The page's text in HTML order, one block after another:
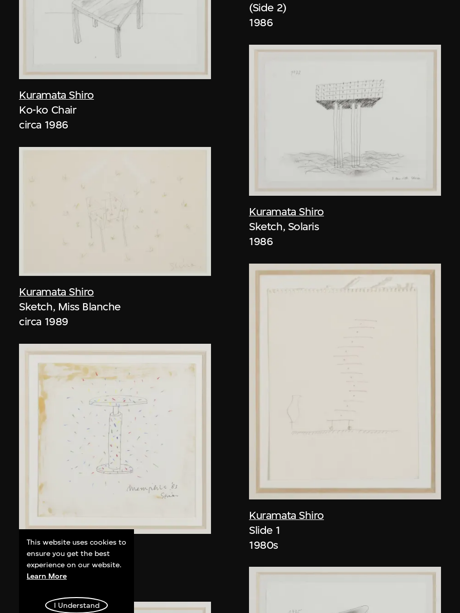
Kuramata Shiro
Ko-ko Chair
circa 1986
Kuramata Shiro
Sketch, Miss Blanche
circa 1989
Kuramata Shiro
Kyoto table
circa 1983
(Side 2)
1986
Kuramata Shiro
Sketch, Solaris
1986
Kuramata Shiro
Slide 1
1980s
This website uses cookies to
ensure you get the best
experience on our website.
Learn More
I Understand